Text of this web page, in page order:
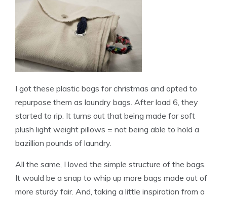
I got these plastic bags for christmas and opted to
repurpose them as laundry bags. After load 6, they
started to rip. It turns out that being made for soft
plush light weight pillows = not being able to hold a
bazillion pounds of laundry.
All the same, I loved the simple structure of the bags.
It would be a snap to whip up more bags made out of
more sturdy fair. And, taking a little inspiration from a